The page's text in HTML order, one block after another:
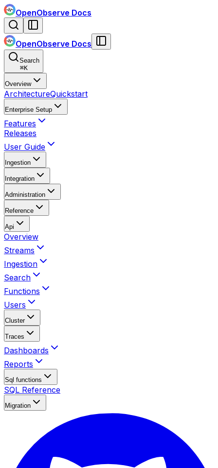
OpenObserve Docs
OpenObserve Docs
Search
⌘K
Overview
ArchitectureQuickstart
Enterprise Setup
Features
Releases
User Guide
Ingestion
Integration
Administration
Reference
Api
Overview
Streams
Ingestion
Search
Functions
Users
Cluster
Traces
Dashboards
Reports
Sql functions
SQL Reference
Migration